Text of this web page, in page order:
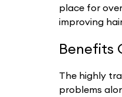
place for
improving
Benefits
The highly
problems